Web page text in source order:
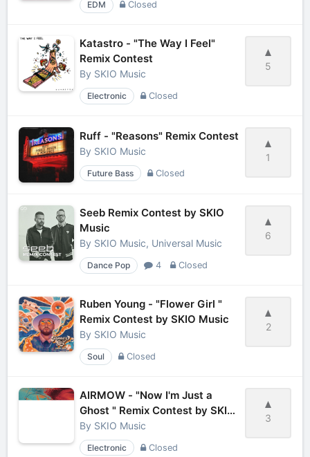
EDM Closed
5
Katastro - "The Way I Feel"
Remix Contest
By SKIO Music
Electronic Closed
1
Ruff - "Reasons" Remix Contest
By SKIO Music
Future Bass Closed
6
Seeb Remix Contest by SKIO
Music
By SKIO Music, Universal Music
Dance Pop 4 Closed
2
Ruben Young - "Flower Girl "
Remix Contest by SKIO Music
By SKIO Music
Soul Closed
3
AIRMOW - "Now I'm Just a
Ghost " Remix Contest by SKIO
Music
By SKIO Music
Electronic Closed